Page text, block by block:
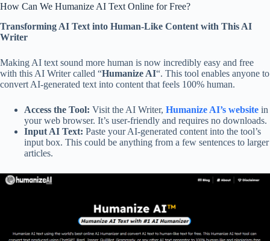
How Can We Humanize AI Text Online for Free?
Transforming AI Text into Human-Like Content with This AI
Writer
Making AI text sound more human is now incredibly easy and free
with this AI Writer called “Humanize AI“. This tool enables anyone to
convert AI-generated text into content that feels 100% human.
Access the Tool: Visit the AI Writer, Humanize AI’s website in
your web browser. It’s user-friendly and requires no downloads.
Input AI Text: Paste your AI-generated content into the tool’s
input box. This could be anything from a few sentences to larger
articles.